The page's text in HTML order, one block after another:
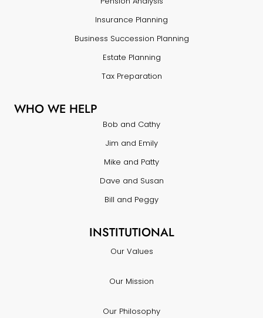
Insurance Planning
Business Succession Planning
Estate Planning
Tax Preparation
WHO WE HELP
Bob and Cathy
Jim and Emily
Mike and Patty
Dave and Susan
Bill and Peggy
INSTITUTIONAL
Our Values
Our Mission
Our Philosophy